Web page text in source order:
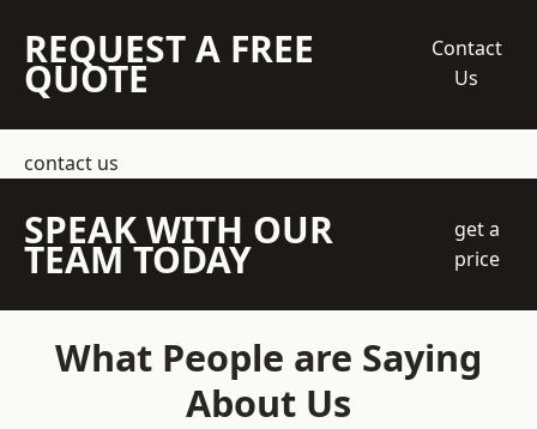
REQUEST A FREE
QUOTE
Contact
Us
contact us
SPEAK WITH OUR
TEAM TODAY
get a
price
What People are Saying
About Us